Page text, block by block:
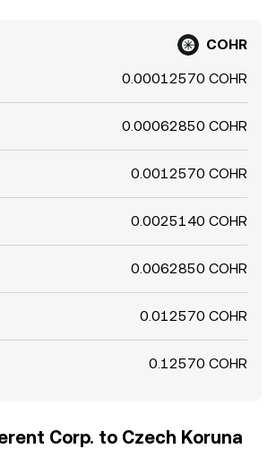
COHR
0.00012570 COHR
0.00062850 COHR
0.0012570 COHR
0.0025140 COHR
0.0062850 COHR
0.012570 COHR
0.12570 COHR
Corp. to Czech Koruna